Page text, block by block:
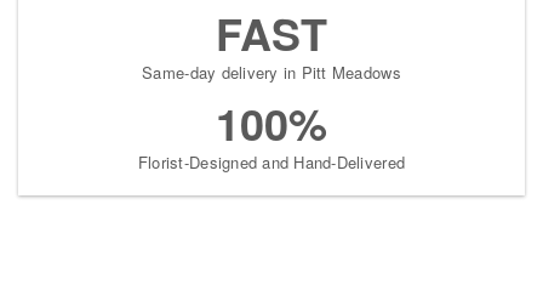
FAST
Same-day delivery in Pitt Meadows
100%
Florist-Designed and Hand-Delivered